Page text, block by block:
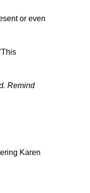
or even
Remind
Karen